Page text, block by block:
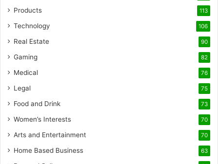
Products 113
Technology 106
Real Estate 90
Gaming 82
Medical 76
Legal 75
Food and Drink 73
Women’s Interests 70
Arts and Entertainment 70
Home Based Business 63